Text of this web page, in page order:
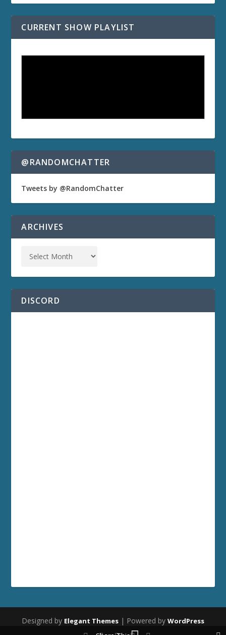
CURRENT SHOW PLAYLIST
@RANDOMCHATTER
Tweets by @RandomChatter
ARCHIVES
DISCORD
Designed by Elegant Themes | Powered by WordPress